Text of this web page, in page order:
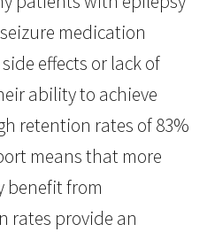
medication
effects or lack of
ability to achieve
retention rates of 83%
means that more
benefit from
rates provide an